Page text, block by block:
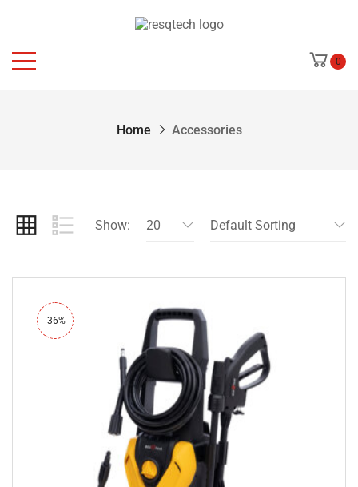
0
Home Accessories
Show: 20 Default Sorting
-36%